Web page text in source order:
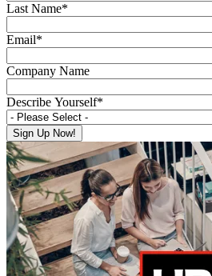
Last Name*
Email*
Company Name
Describe Yourself*